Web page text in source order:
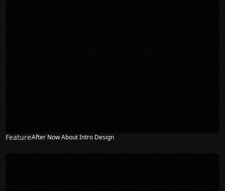
FeatureAfter Now About Intro Design